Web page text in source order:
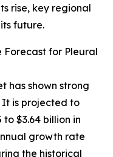
rise, key regional
future.
for Pleural
has shown strong
is projected to
to $3.64 billion in
growth rate
the historical